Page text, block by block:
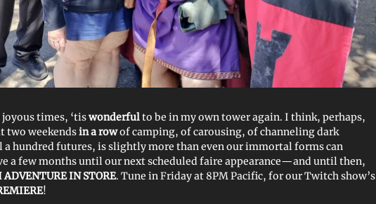
times, ‘tiswonderfulto be in my own tower again. I think, perhaps,
two weekendsin a rowof camping, of carousing, of channeling dark
a hundred futures, is slightly more than even our immortal forms can
a few months until our next scheduled faire appearance—and until then,
ADVENTURE IN STORE. Tune in Friday at 8PM Pacific, for our Twitch show’s
!